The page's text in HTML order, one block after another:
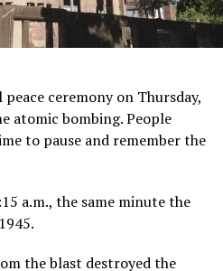
meaningfully with a
discipline and
values that define CDB
this proposition alongside
reflects our commitment to
with Sri Lanka’s
off the course.”
joining the RCGC as title
year, the steadfast
fixtures in the Club’s
ceremony on Thursday,
atomic bombing. People
to pause and remember the
a.m., the same minute the
the blast destroyed the